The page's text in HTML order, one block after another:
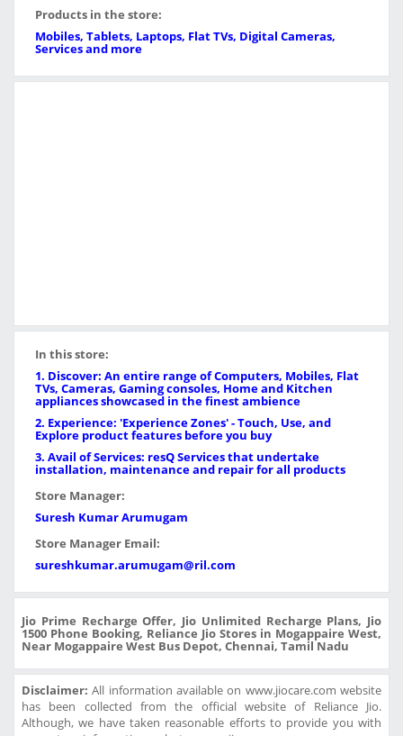
Products in the store:
Mobiles, Tablets, Laptops, Flat TVs, Digital Cameras,
Services and more
In this store:
1. Discover: An entire range of Computers, Mobiles, Flat
TVs, Cameras, Gaming consoles, Home and Kitchen
appliances showcased in the finest ambience
2. Experience: 'Experience Zones' - Touch, Use, and
Explore product features before you buy
3. Avail of Services: resQ Services that undertake
installation, maintenance and repair for all products
Store Manager:
Suresh Kumar Arumugam
Store Manager Email:
sureshkumar.arumugam@ril.com
Jio Prime Recharge Offer, Jio Unlimited Recharge Plans, Jio
1500 Phone Booking, Reliance Jio Stores in Mogappaire West,
Near Mogappaire West Bus Depot, Chennai, Tamil Nadu
Disclaimer: All information available on www.jiocare.com website
has been collected from the official website of Reliance Jio.
Although, we have taken reasonable efforts to provide you with